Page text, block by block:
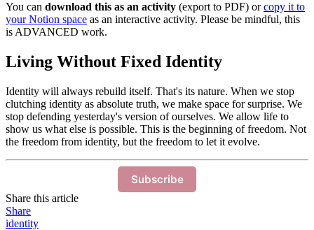
You can download this as an activity (export to PDF) orcopy it to
your Notion space as an interactive activity. Please be mindful, this
is ADVANCED work.
Living Without Fixed Identity
Identity will always rebuild itself. That's its nature. When we stop
clutching identity as absolute truth, we make space for surprise. We
stop defending yesterday's version of ourselves. We allow life to
show us what else is possible. This is the beginning of freedom. Not
the freedom from identity, but the freedom to let it evolve.
Subscribe
Share this article
Share
identity